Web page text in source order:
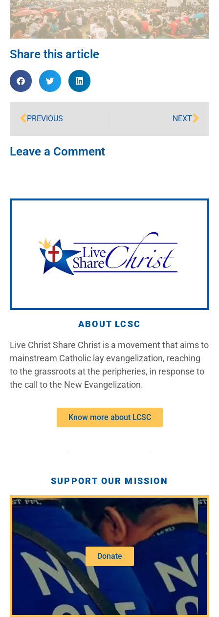
Share this article
PREVIOUS NEXT
Leave a Comment
ABOUT LCSC
Live Christ Share Christ is a movement that aims to
mainstream Catholic lay evangelization, reaching
to the grassroots at the peripheries, in response to
the call to the New Evangelization.
Know more about LCSC
SUPPORT OUR MISSION
Donate